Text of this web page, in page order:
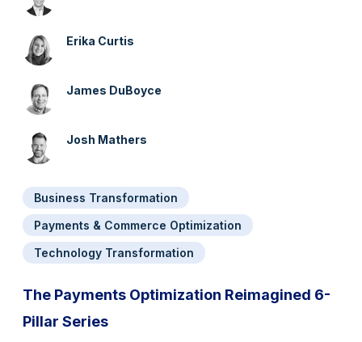
Erika Curtis
James DuBoyce
Josh Mathers
Business Transformation
Payments & Commerce Optimization
Technology Transformation
The Payments Optimization Reimagined 6-
Pillar Series